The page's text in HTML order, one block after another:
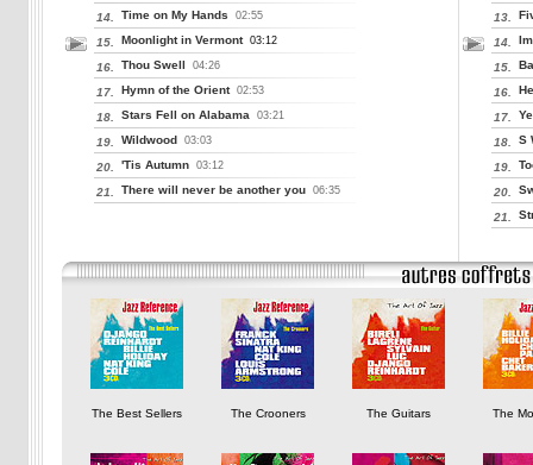
14. Time on My Hands 02:55
15. Moonlight in Vermont 03:12
16. Thou Swell 04:26
17. Hymn of the Orient 02:53
18. Stars Fell on Alabama 03:21
19. Wildwood 03:03
20. 'Tis Autumn 03:12
21. There will never be another you 06:35
13.
14.
15.
16.
17.
18. S
19.
20.
21.
The Best Sellers The Crooners The Guitars The